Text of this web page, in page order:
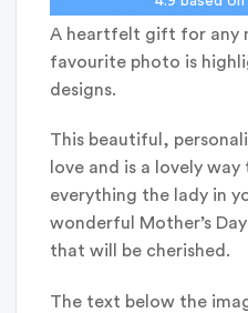
A heartfelt gift for any
favourite photo is
designs.
This beautiful,
love and is a lovely
everything the lady in
wonderful Mother’s
that will be cherished.
The text below the